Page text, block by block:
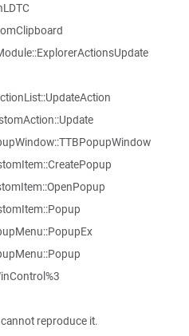
reproduce it.